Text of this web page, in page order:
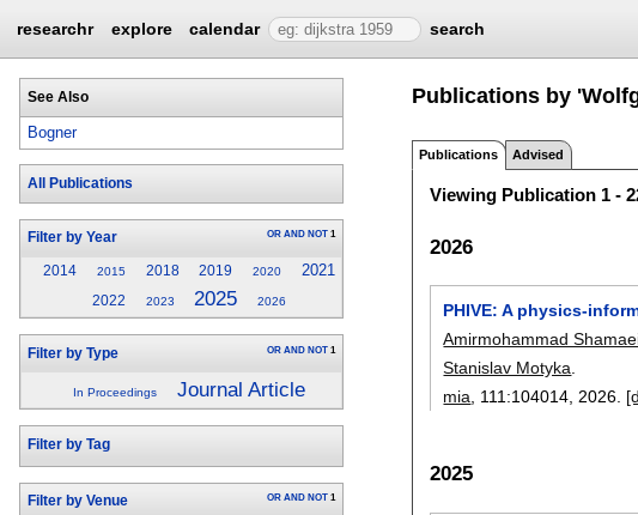
researchr explore calendar search
See Also
Bogner
All Publications
Filter by Year OR AND NOT 1
2014 2015 2018 2019 2020 2021
2022 2023 2025 2026
Filter by Type OR AND NOT 1
In Proceedings Journal Article
Filter by Tag
Filter by Venue OR AND NOT 1
Publications by
Publications Advised
Viewing Publication 1 -
2026
PHIVE: A physics-
Amirmohammad
Stanislav Motyka
mia , 111:104014 2026.
2025